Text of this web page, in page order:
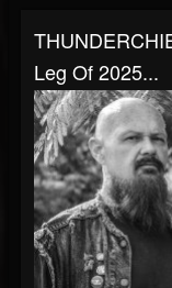
Leg Of 2025...